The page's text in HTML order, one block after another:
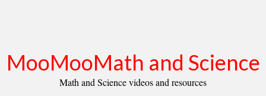
MooMooMath and Science
Math and Science videos and resources